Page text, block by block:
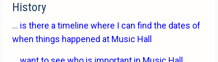
History
... is there a timeline where I can find the dates of
when things happened at Music Hall